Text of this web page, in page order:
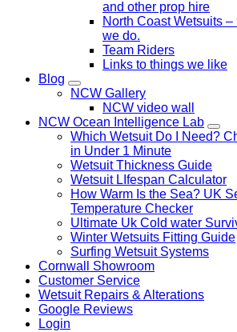
and other prop hire
North Coast Wetsuits
we do.
Team Riders
Links to things we like
Blog
NCW Gallery
NCW video wall
NCW Ocean Intelligence Lab
Which Wetsuit Do I Need?
in Under 1 Minute
Wetsuit Thickness Guide
Wetsuit LIfespan Calculator
How Warm Is the Sea? UK
Temperature Checker
Ultimate Uk Cold water
Winter Wetsuits Fitting Guide
Surfing Wetsuit Systems
Cornwall Showroom
Customer Service
Wetsuit Repairs & Alterations
Google Reviews
Login